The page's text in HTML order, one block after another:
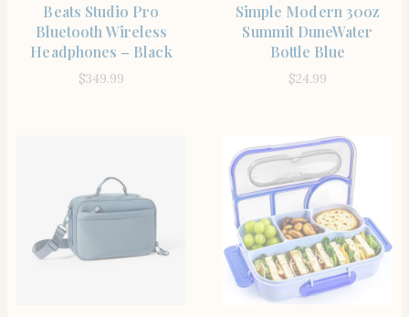
Beats Studio Pro
Bluetooth Wireless
Headphones – Black
$349.99
Simple Modern 30oz
Summit DuneWater
Bottle Blue
$24.99